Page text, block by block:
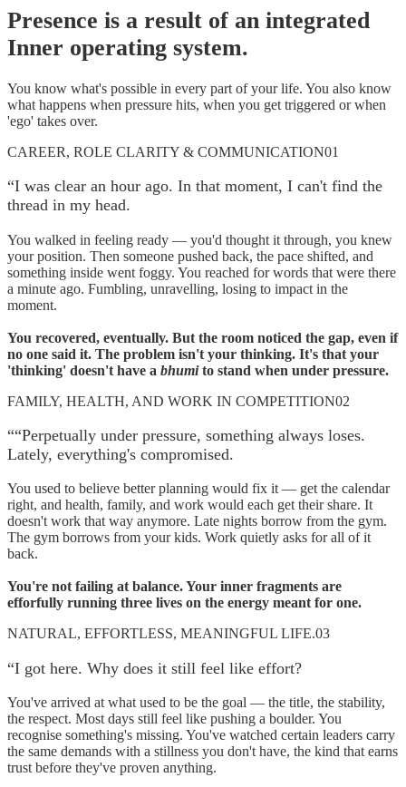
Presence is a result of an integrated
Inner operating system.
You know what's possible in every part of your life. You also know
what happens when pressure hits, when you get triggered or when
'ego' takes over.
CAREER, ROLE CLARITY & COMMUNICATION01
“I was clear an hour ago. In that moment, I can't find the
thread in my head.
You walked in feeling ready — you'd thought it through, you knew
your position. Then someone pushed back, the pace shifted, and
something inside went foggy. You reached for words that were there
a minute ago. Fumbling, unravelling, losing to impact in the
moment.
You recovered, eventually. But the room noticed the gap, even if
no one said it. The problem isn't your thinking. It's that your
'thinking' doesn't have a bhumito stand when under pressure.
FAMILY, HEALTH, AND WORK IN COMPETITION02
““Perpetually under pressure, something always loses.
Lately, everything's compromised.
You used to believe better planning would fix it — get the calendar
right, and health, family, and work would each get their share. It
doesn't work that way anymore. Late nights borrow from the gym.
The gym borrows from your kids. Work quietly asks for all of it
back.
You're not failing at balance. Your inner fragments are
efforfully running three lives on the energy meant for one.
NATURAL, EFFORTLESS, MEANINGFUL LIFE.03
“I got here. Why does it still feel like effort?
You've arrived at what used to be the goal — the title, the stability,
the respect. Most days still feel like pushing a boulder. You
recognise something's missing. You've watched certain leaders carry
the same demands with a stillness you don't have, the kind that earns
trust before they've proven anything.